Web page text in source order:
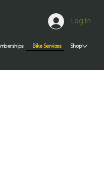
Log In
Bike Services Shop